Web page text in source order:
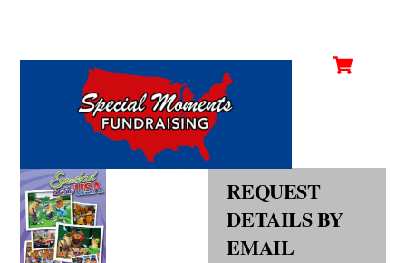
REQUEST
DETAILS BY
EMAIL